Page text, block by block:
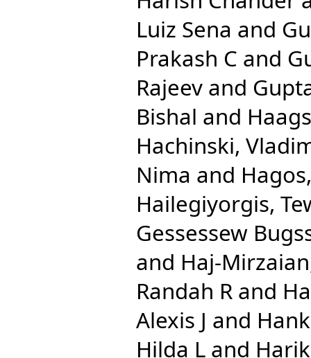
Luiz Sena and
Prakash C and
Rajeev and
Bishal and
Hachinski,
Nima and
Hailegiyorgis,
Gessessew
and Haj-
Randah R and
Alexis J and
Hilda L and